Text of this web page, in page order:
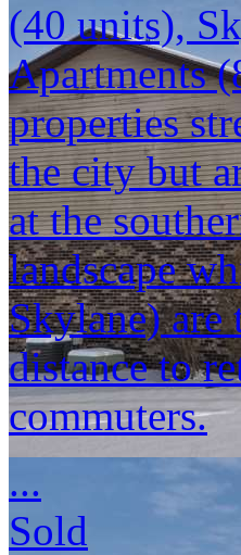
(40 units),
Apartments
properties
the city but
at the
landscape
Skylane)
distance to
commuters.
...
Sold